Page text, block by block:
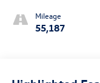
Mileage
55,187